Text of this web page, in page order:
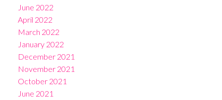
June 2022
April 2022
March 2022
January 2022
December 2021
November 2021
October 2021
June 2021